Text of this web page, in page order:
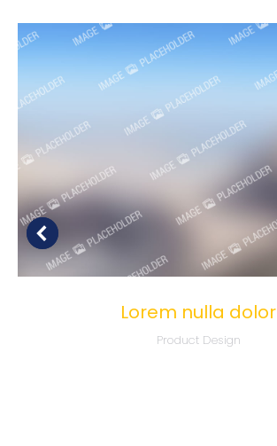
Lorem nulla dolor
Product Design